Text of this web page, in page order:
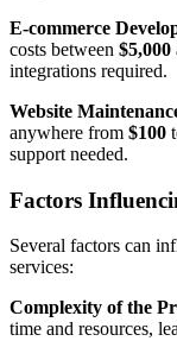
E-commerce
costs between $5,000
integrations required.
Website
anywhere from $100
support needed.
Factors
Several factors can
services:
Complexity of the
time and resources,